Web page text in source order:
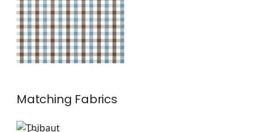
+7
Matching Fabrics